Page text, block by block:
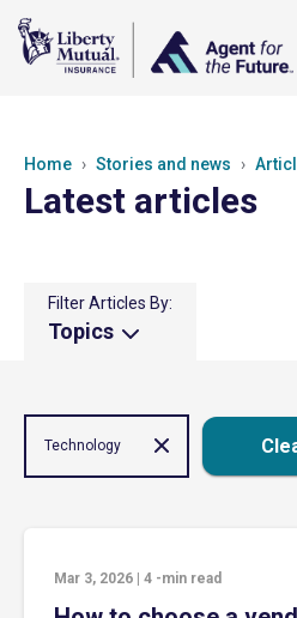
Home Stories and news
Latest articles
Filter Articles By:
Topics
Technology
Mar 3, 2026 4 -min read